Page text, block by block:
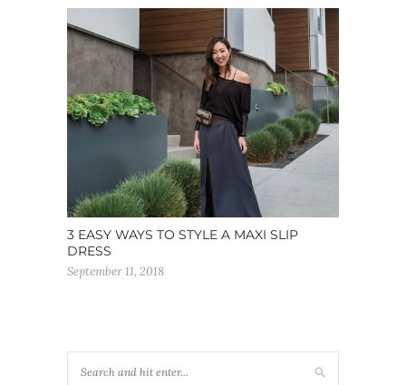
3 EASY WAYS TO STYLE A MAXI SLIP
DRESS
September 11, 2018